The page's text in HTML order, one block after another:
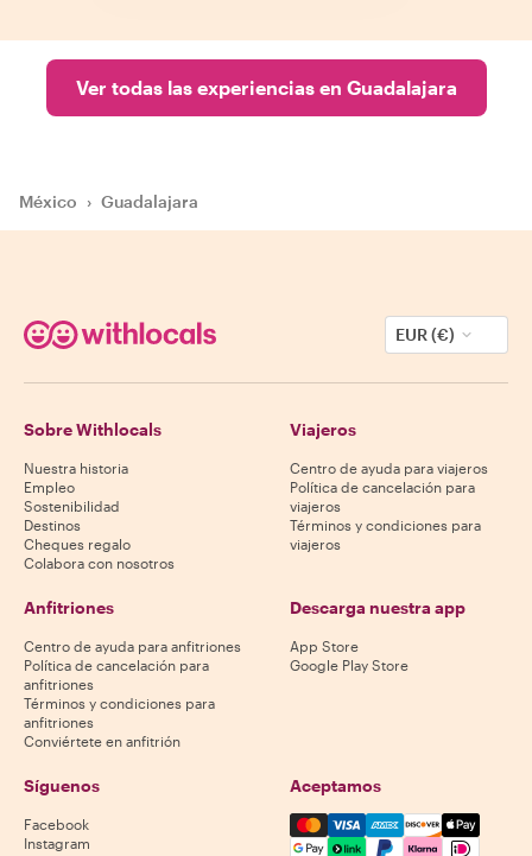
Ver todas las experiencias en Guadalajara
México › Guadalajara
EUR (€)
Sobre Withlocals
Nuestra historia
Empleo
Sostenibilidad
Destinos
Cheques regalo
Colabora con nosotros
Viajeros
Centro de ayuda para viajeros
Política de cancelación para
viajeros
Términos y condiciones para
viajeros
Anfitriones
Centro de ayuda para anfitriones
Política de cancelación para
anfitriones
Términos y condiciones para
anfitriones
Conviértete en anfitrión
Descarga nuestra app
App Store
Google Play Store
Síguenos
Facebook
Instagram
Aceptamos
Mastercard, Visa, Amex,